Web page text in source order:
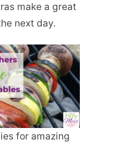
make a great
next day.
for amazing